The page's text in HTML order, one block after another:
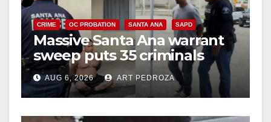
CRIME OC PROBATION SANTA ANA SAPD
Massive Santa Ana warrant
sweep puts 35 criminals
behind bars amid recidivism
surge
AUG 6, 2026 ART PEDROZA